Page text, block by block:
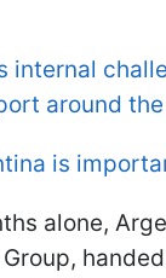
internal
around
is
alone,